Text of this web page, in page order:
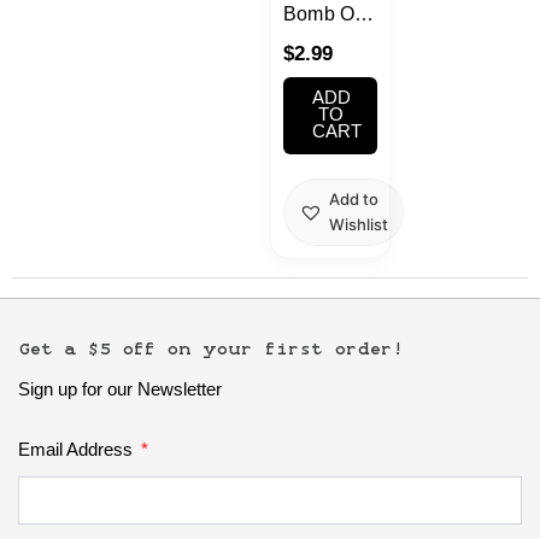
Kitchen
Bomb One
Honey
Lemon
Flavor
Soda
COLLECTIBLE
ONLY –
$2.99
ADD
TO
CART
Add to
Wishlist
Get a $5 off on your first order!
Sign up for our Newsletter
Email Address